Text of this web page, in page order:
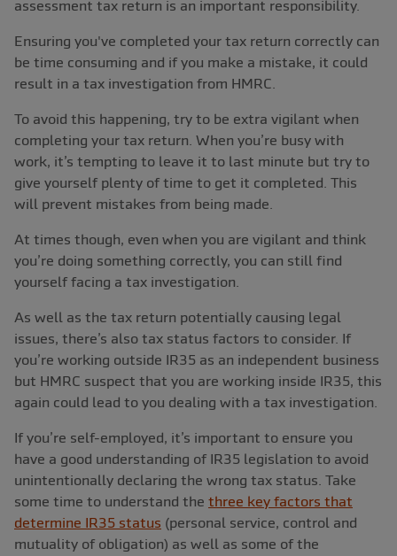
assessment tax return is an important responsibility.
Ensuring you've completed your tax return correctly can
be time consuming and if you make a mistake, it could
result in a tax investigation from HMRC.
To avoid this happening, try to be extra vigilant when
completing your tax return. When you’re busy with
work, it’s tempting to leave it to last minute but try to
give yourself plenty of time to get it completed. This
will prevent mistakes from being made.
At times though, even when you are vigilant and think
you’re doing something correctly, you can still find
yourself facing a tax investigation.
As well as the tax return potentially causing legal
issues, there’s also tax status factors to consider. If
you’re working outside IR35 as an independent business
but HMRC suspect that you are working inside IR35, this
again could lead to you dealing with a tax investigation.
If you’re self-employed, it’s important to ensure you
have a good understanding of IR35 legislation to avoid
unintentionally declaring the wrong tax status. Take
some time to understand the three key factors that
determine IR35 status (personal service, control and
mutuality of obligation) as well as some of the